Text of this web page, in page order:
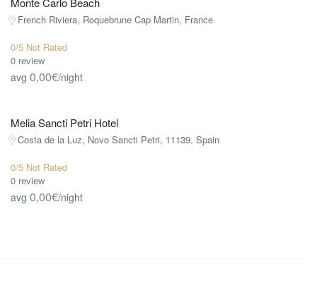
French Riviera, Roquebrune Cap Martin, France
0/5 Not Rated
0 review
avg 0,00€/night
Melia Sancti Petri Hotel
Costa de la Luz, Novo Sancti Petri, 11139, Spain
0/5 Not Rated
0 review
avg 0,00€/night